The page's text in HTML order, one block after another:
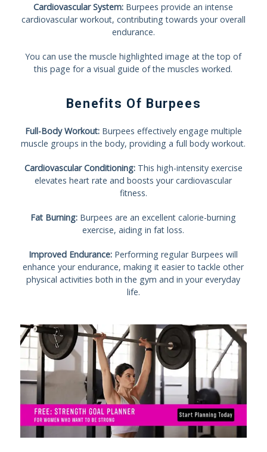
Cardiovascular System: Burpees provide an intense
cardiovascular workout, contributing towards your overall
endurance.
You can use the muscle highlighted image at the top of
this page for a visual guide of the muscles worked.
Benefits Of Burpees
Full-Body Workout:Burpees effectively engage multiple
muscle groups in the body, providing a full body workout.
Cardiovascular Conditioning:This high-intensity exercise
elevates heart rate and boosts your cardiovascular
fitness.
Fat Burning: Burpees are an excellent calorie-burning
exercise, aiding in fat loss.
Improved Endurance: Performing regular Burpees will
enhance your endurance, making it easier to tackle other
physical activities both in the gym and in your everyday
life.